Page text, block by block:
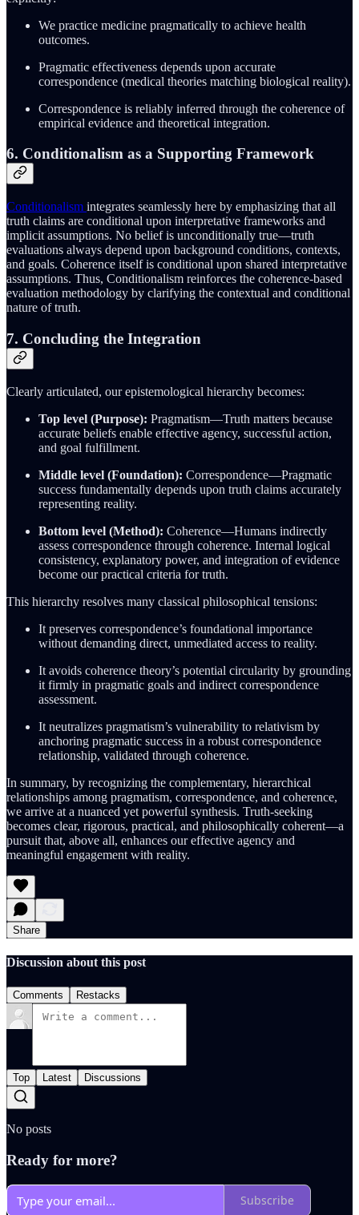
We practice medicine pragmatically to achieve health
outcomes.
Pragmatic effectiveness depends upon accurate
correspondence (medical theories matching biological reality).
Correspondence is reliably inferred through the coherence of
empirical evidence and theoretical integration.
6. Conditionalism as a Supporting Framework
Conditionalism integrates seamlessly here by emphasizing that all
truth claims are conditional upon interpretative frameworks and
implicit assumptions. No belief is unconditionally true—truth
evaluations always depend upon background conditions, contexts,
and goals. Coherence itself is conditional upon shared interpretative
assumptions. Thus, Conditionalism reinforces the coherence-based
evaluation methodology by clarifying the contextual and conditional
nature of truth.
7. Concluding the Integration
Clearly articulated, our epistemological hierarchy becomes:
Top level (Purpose): Pragmatism—Truth matters because
accurate beliefs enable effective agency, successful action,
and goal fulfillment.
Middle level (Foundation): Correspondence—Pragmatic
success fundamentally depends upon truth claims accurately
representing reality.
Bottom level (Method): Coherence—Humans indirectly
assess correspondence through coherence. Internal logical
consistency, explanatory power, and integration of evidence
become our practical criteria for truth.
This hierarchy resolves many classical philosophical tensions:
It preserves correspondence’s foundational importance
without demanding direct, unmediated access to reality.
It avoids coherence theory’s potential circularity by grounding
it firmly in pragmatic goals and indirect correspondence
assessment.
It neutralizes pragmatism’s vulnerability to relativism by
anchoring pragmatic success in a robust correspondence
relationship, validated through coherence.
In summary, by recognizing the complementary, hierarchical
relationships among pragmatism, correspondence, and coherence,
we arrive at a nuanced yet powerful synthesis. Truth-seeking
becomes clear, rigorous, practical, and philosophically coherent—a
pursuit that, above all, enhances our effective agency and
meaningful engagement with reality.
Share
Discussion about this post
Comments Restacks
Top Latest Discussions
No posts
Ready for more?
Subscribe